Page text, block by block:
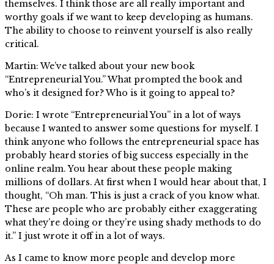
themselves. I think those are all really important and
worthy goals if we want to keep developing as humans.
The ability to choose to reinvent yourself is also really
critical.
Martin: We’ve talked about your new book
“Entrepreneurial You.” What prompted the book and
who’s it designed for? Who is it going to appeal to?
Dorie: I wrote “Entrepreneurial You” in a lot of ways
because I wanted to answer some questions for myself. I
think anyone who follows the entrepreneurial space has
probably heard stories of big success especially in the
online realm. You hear about these people making
millions of dollars. At first when I would hear about that, I
thought, “Oh man. This is just a crack of you know what.
These are people who are probably either exaggerating
what they’re doing or they’re using shady methods to do
it.” I just wrote it off in a lot of ways.
As I came to know more people and develop more